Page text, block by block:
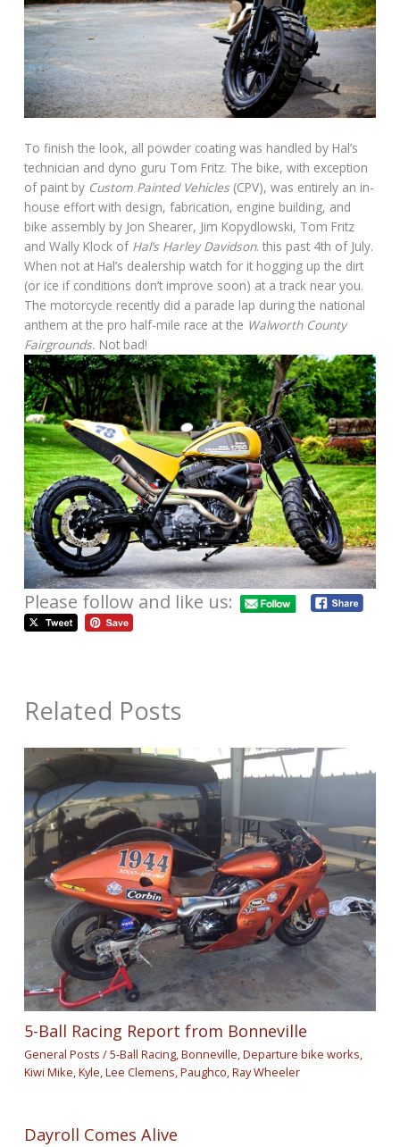
To finish the look, all powder coating was handled by Hal’s
technician and dyno guru Tom Fritz. The bike, with exception
of paint by Custom Painted Vehicles(CPV), was entirely an in-
house effort with design, fabrication, engine building, and
bike assembly by Jon Shearer, Jim Kopydlowski, Tom Fritz
and Wally Klock of Hal’s Harley Davidson. this past 4th of July.
When not at Hal’s dealership watch for it hogging up the dirt
(or ice if conditions don’t improve soon) at a track near you.
The motorcycle recently did a parade lap during the national
anthem at the pro half-mile race at the Walworth County
Fairgrounds. Not bad!
Please follow and like us:
Related Posts
5-Ball Racing Report from Bonneville
General Posts /5-Ball Racing,Bonneville,Departure bike works,
Kiwi Mike,Kyle,Lee Clemens,Paughco,Ray Wheeler
Dayroll Comes Alive